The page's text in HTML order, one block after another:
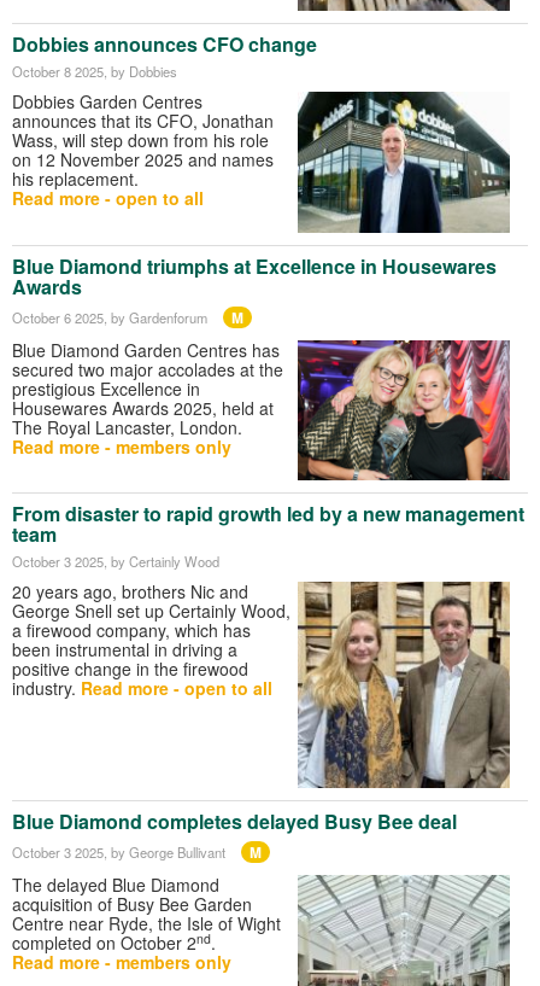
Dobbies announces CFO change
October 8 2025 , by Dobbies
Dobbies Garden Centres
announces that its CFO, Jonathan
Wass, will step down from his role
on 12 November 2025 and names
his replacement.
Read more - open to all
Blue Diamond triumphs at Excellence in Housewares
Awards
October 6 2025 , by Gardenforum M
Blue Diamond Garden Centres has
secured two major accolades at the
prestigious Excellence in
Housewares Awards 2025, held at
The Royal Lancaster, London.
Read more - members only
From disaster to rapid growth led by a new management
team
October 3 2025 , by Certainly Wood
20 years ago, brothers Nic and
George Snell set up Certainly Wood,
a firewood company, which has
been instrumental in driving a
positive change in the firewood
industry. Read more - open to all
Blue Diamond completes delayed Busy Bee deal
October 3 2025 , by George Bullivant M
The delayed Blue Diamond
acquisition of Busy Bee Garden
Centre near Ryde, the Isle of Wight
completed on October 2nd.
Read more - members only